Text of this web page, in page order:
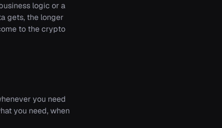
logic or a
gets, the longer
to the crypto
you need
you need, when